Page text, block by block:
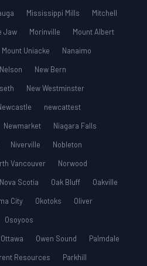
Mississippi Mills
Mitchell
Jaw Morinville
Mount Albert
Mount Uniacke
Nanaimo
Nelson
New Bern
New Westminster
newcattest
Newmarket
Niagara Falls
Niverville
Nobleton
Vancouver
Norwood
Nova Scotia Oak Bluff
Oakville
City Okotoks
Oliver
Osoyoos
Ottawa Owen Sound
Palmdale
Resources
Parkhill